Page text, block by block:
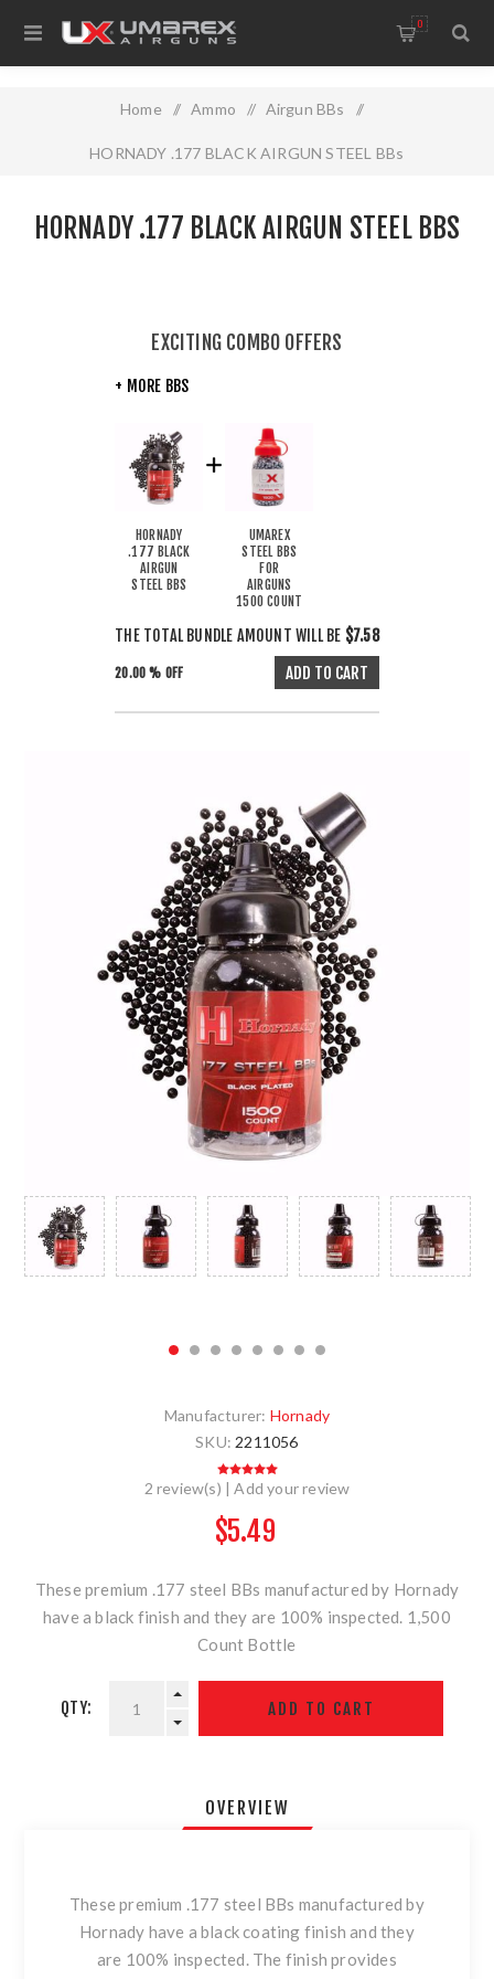
0
Home / Ammo / Airgun BBs /
HORNADY .177 BLACK AIRGUN STEEL BBs
EXCITING COMBO OFFERS
+ MORE BBS
HORNADY
.177 BLACK
AIRGUN
STEEL BBS
UMAREX
STEEL BBS
FOR
AIRGUNS
1500 COUNT
THE TOTAL BUNDLE AMOUNT WILL BE $7.58
20.00 % OFF
HORNADY .177 BLACK AIRGUN STEEL BBS
Manufacturer: Hornady
SKU: 2211056
2 review(s) | Add your review
$5.49
These premium .177 steel BBs manufactured by Hornady
have a black finish and they are 100% inspected. 1,500
Count Bottle
QTY:
OVERVIEW
These premium .177 steel BBs manufactured by
Hornady have a black coating finish and they
are 100% inspected. The finish provides